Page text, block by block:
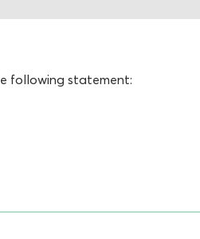
following statement: